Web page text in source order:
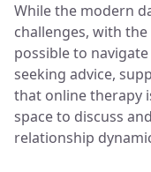
While the modern
challenges, with
possible to
seeking advice,
that online therapy
space to discuss
relationship